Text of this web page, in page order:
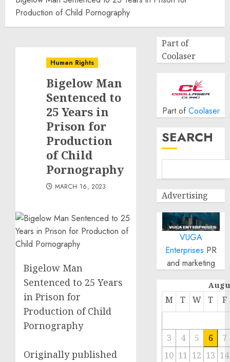
Production of Child Pornography
Human Rights
Bigelow Man
Sentenced to
25 Years in
Prison for
Production
of Child
Pornography
MARCH 16, 2023
Bigelow Man
Sentenced to 25 Years
in Prison for
Production of Child
Pornography
Originally published
Part of
Coolaser
Part of Coolaser
SEARCH
Advertising
VUGA
Enterprises PR
and marketing
M T W T F
3 4 5 6
7
10 11 12 13 14